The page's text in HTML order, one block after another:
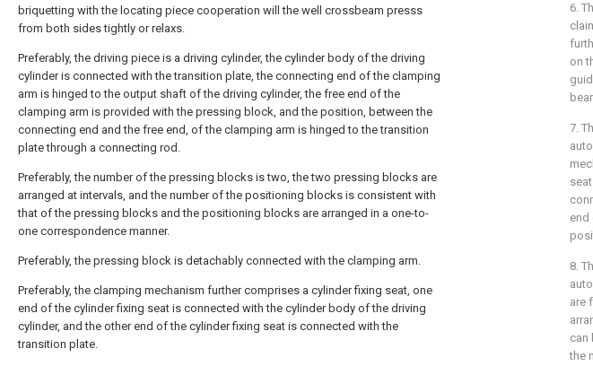
briquetting with the locating piece cooperation will the well crossbeam presss
from both sides tightly or relaxs.
Preferably, the driving piece is a driving cylinder, the cylinder body of the driving
cylinder is connected with the transition plate, the connecting end of the clamping
arm is hinged to the output shaft of the driving cylinder, the free end of the
clamping arm is provided with the pressing block, and the position, between the
connecting end and the free end, of the clamping arm is hinged to the transition
plate through a connecting rod.
Preferably, the number of the pressing blocks is two, the two pressing blocks are
arranged at intervals, and the number of the positioning blocks is consistent with
that of the pressing blocks and the positioning blocks are arranged in a one-to-
one correspondence manner.
Preferably, the pressing block is detachably connected with the clamping arm.
Preferably, the clamping mechanism further comprises a cylinder fixing seat, one
end of the cylinder fixing seat is connected with the cylinder body of the driving
cylinder, and the other end of the cylinder fixing seat is connected with the
transition plate.
6.
on
7.
end
8.
are
can
the